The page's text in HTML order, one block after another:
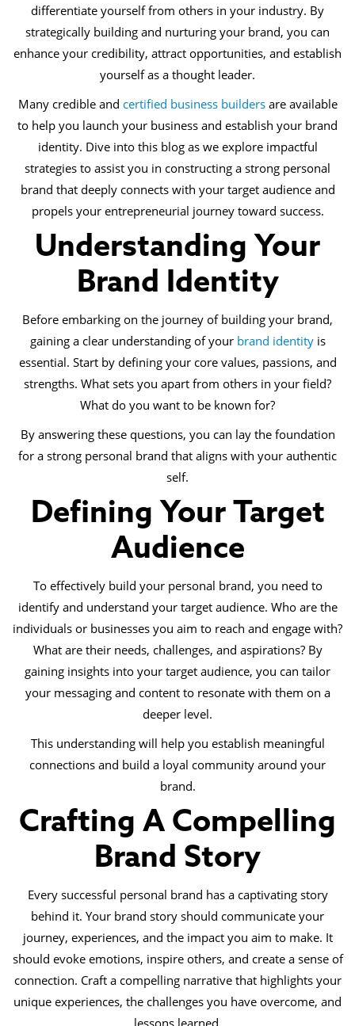
differentiate yourself from others in your industry. By
strategically building and nurturing your brand, you can
enhance your credibility, attract opportunities, and establish
yourself as a thought leader.
Many credible and certified business buildersare available
to help you launch your business and establish your brand
identity. Dive into this blog as we explore impactful
strategies to assist you in constructing a strong personal
brand that deeply connects with your target audience and
propels your entrepreneurial journey toward success.
Understanding Your
Brand Identity
Before embarking on the journey of building your brand,
gaining a clear understanding of your brand identityis
essential. Start by defining your core values, passions, and
strengths. What sets you apart from others in your field?
What do you want to be known for?
By answering these questions, you can lay the foundation
for a strong personal brand that aligns with your authentic
self.
Defining Your Target
Audience
To effectively build your personal brand, you need to
identify and understand your target audience. Who are the
individuals or businesses you aim to reach and engage with?
What are their needs, challenges, and aspirations? By
gaining insights into your target audience, you can tailor
your messaging and content to resonate with them on a
deeper level.
This understanding will help you establish meaningful
connections and build a loyal community around your
brand.
Crafting A Compelling
Brand Story
Every successful personal brand has a captivating story
behind it. Your brand story should communicate your
journey, experiences, and the impact you aim to make. It
should evoke emotions, inspire others, and create a sense of
connection. Craft a compelling narrative that highlights your
unique experiences, the challenges you have overcome, and
lessons learned.